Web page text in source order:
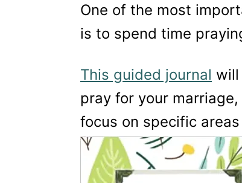
One of the most
is to spend time
This guided journal will
pray for your
focus on specific